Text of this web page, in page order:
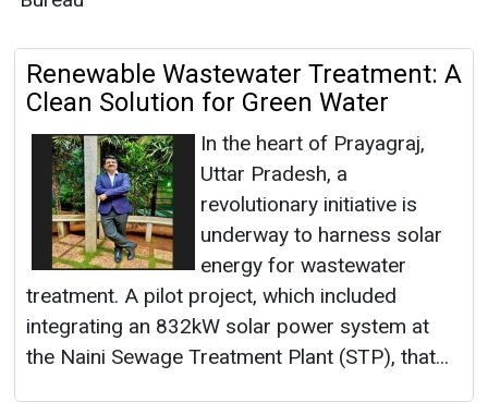
Renewable Wastewater Treatment: A
Clean Solution for Green Water
In the heart of Prayagraj,
Uttar Pradesh, a
revolutionary initiative is
underway to harness solar
energy for wastewater
treatment. A pilot project, which included
integrating an 832kW solar power system at
the Naini Sewage Treatment Plant (STP), that...